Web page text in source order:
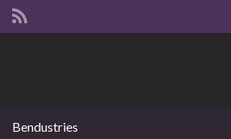
Bendustries